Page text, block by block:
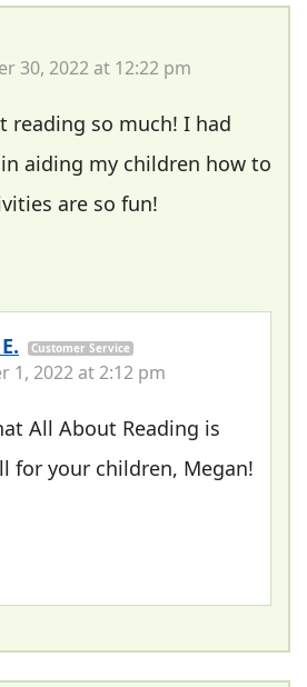
30, 2022 at 12:22 pm
reading so much! I had
aiding my children how to
are so fun!
Customer Service
1, 2022 at 2:12 pm
All About Reading is
for your children, Megan!